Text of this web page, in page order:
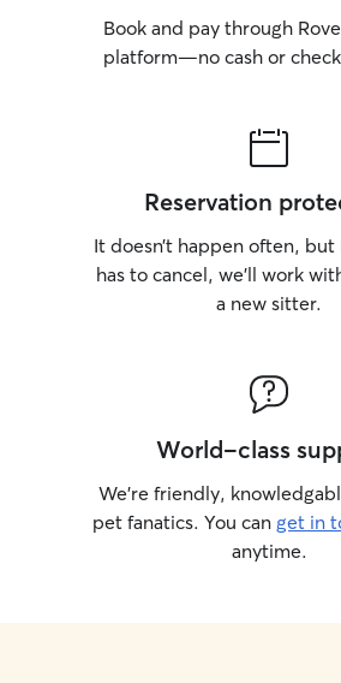
Book and pay through
platform—no cash or
Reservation
It doesn’t happen often,
has to cancel, we’ll work
a new sitter.
World-class
We’re friendly,
pet fanatics. You can get in
anytime.